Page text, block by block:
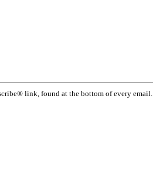
link, found at the bottom of every email.